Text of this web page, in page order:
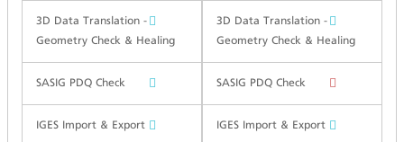
3D Data Translation -
Geometry Check & Healing
SASIG PDQ Check
IGES Import & Export
3D Data Translation -
Geometry Check & Healing
SASIG PDQ Check
IGES Import & Export